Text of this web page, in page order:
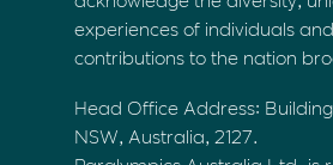
experiences of individuals
contributions to the nation
Head Office Address:
NSW, Australia, 2127.